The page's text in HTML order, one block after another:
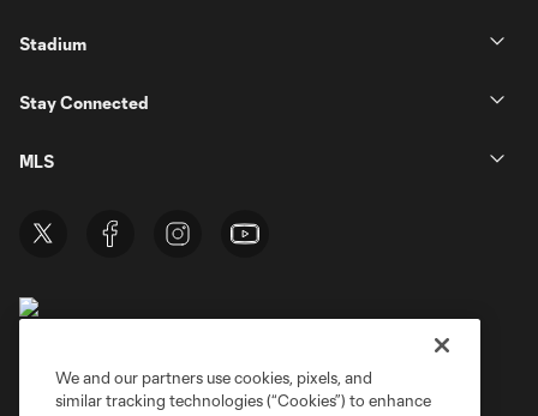
Stadium
Stay Connected
MLS
We and our partners use cookies, pixels, and
similar tracking technologies (“Cookies”) to enhance